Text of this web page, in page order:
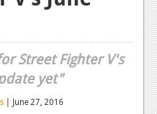
Street Fighter V's
yet"
| June 27, 2016